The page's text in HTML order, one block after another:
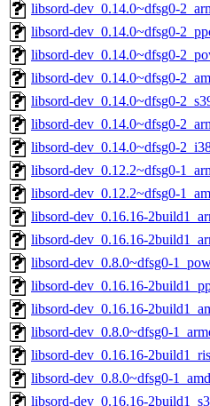
libsord-dev_0.14.0~dfsg0-
libsord-dev_0.14.0~dfsg0-
libsord-dev_0.14.0~dfsg0-
libsord-dev_0.14.0~dfsg0-
libsord-dev_0.14.0~dfsg0-
libsord-dev_0.14.0~dfsg0-
libsord-dev_0.14.0~dfsg0-
libsord-dev_0.12.2~dfsg0-
libsord-dev_0.12.2~dfsg0-
libsord-dev_0.16.16-
libsord-dev_0.16.16-
libsord-dev_0.8.0~dfsg0-
libsord-dev_0.16.16-
libsord-dev_0.16.16-
libsord-dev_0.8.0~dfsg0-
libsord-dev_0.16.16-
libsord-dev_0.8.0~dfsg0-
libsord-dev_0.16.16-